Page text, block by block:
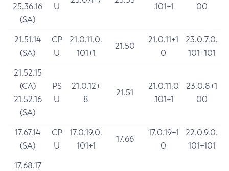
25.36.16
(SA)
U
.101+1
00
21.51.14
(SA)
CP
U
21.0.11.0.
101+1
21.50
21.0.11+1
0
23.0.7.0.
101+101
21.52.15
(CA)
21.52.16
(SA)
PS
U
21.0.12+
8
21.51
21.0.11.0
.101+1
23.0.8+1
00
17.67.14
(SA)
CP
U
17.0.19.0.
101+1
17.66
17.0.19+1
0
22.0.9.0.
101+101
17.68.17